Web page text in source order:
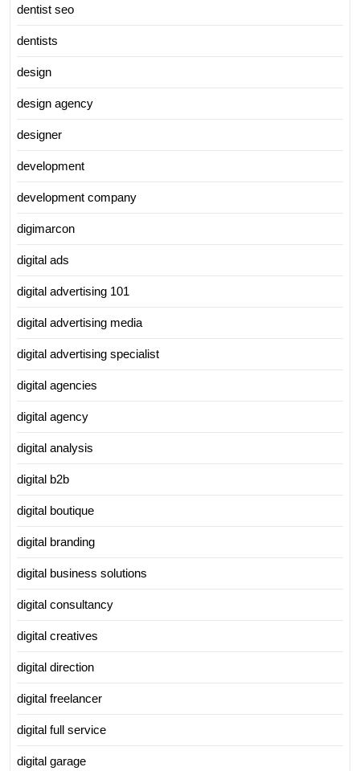
dentist seo
dentists
design
design agency
designer
development
development company
digimarcon
digital ads
digital advertising 101
digital advertising media
digital advertising specialist
digital agencies
digital agency
digital analysis
digital b2b
digital boutique
digital branding
digital business solutions
digital consultancy
digital creatives
digital direction
digital freelancer
digital full service
digital garage